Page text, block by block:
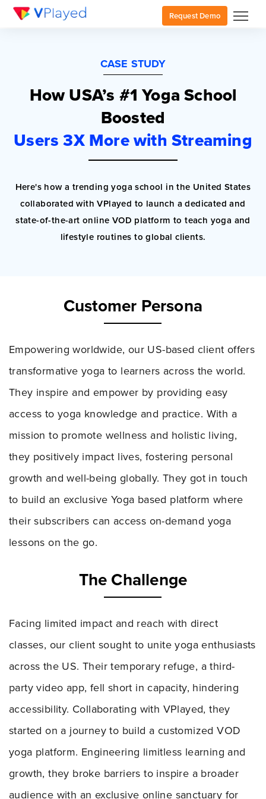
Request Demo
CASE STUDY
How USA’s #1 Yoga School
Boosted
Users 3X More with Streaming
Here's how a trending yoga school in the United States
collaborated with VPlayed to launch a dedicated and
state-of-the-art online VOD platform to teach yoga and
lifestyle routines to global clients.
Customer Persona
Empowering worldwide, our US-based client offers
transformative yoga to learners across the world.
They inspire and empower by providing easy
access to yoga knowledge and practice. With a
mission to promote wellness and holistic living,
they positively impact lives, fostering personal
growth and well-being globally. They got in touch
to build an exclusive Yoga based platform where
their subscribers can access on-demand yoga
lessons on the go.
The Challenge
Facing limited impact and reach with direct
classes, our client sought to unite yoga enthusiasts
across the US. Their temporary refuge, a third-
party video app, fell short in capacity, hindering
accessibility. Collaborating with VPlayed, they
started on a journey to build a customized VOD
yoga platform. Engineering limitless learning and
growth, they broke barriers to inspire a broader
audience with an exclusive online sanctuary for